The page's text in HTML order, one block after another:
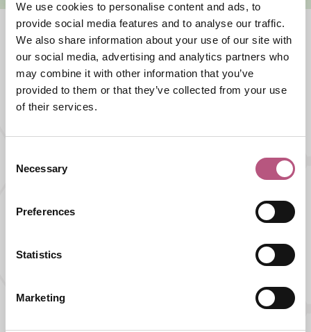
We use cookies to personalise content and ads, to
provide social media features and to analyse our traffic.
We also share information about your use of our site with
our social media, advertising and analytics partners who
may combine it with other information that you’ve
provided to them or that they’ve collected from your use
of their services.
Selection
Necessary
Preferences
Statistics
Marketing
What's nearby